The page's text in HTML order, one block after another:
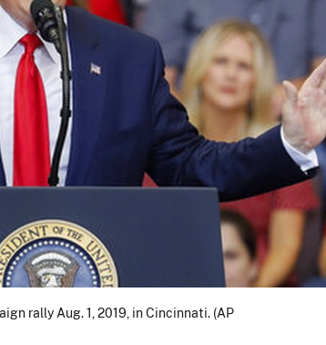
rally Aug. 1, 2019, in Cincinnati. (AP